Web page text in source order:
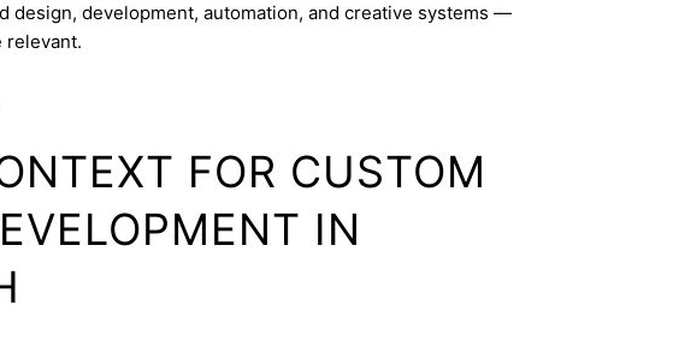
design, development, automation, and creative systems —
relevant.
FOR CUSTOM
IN